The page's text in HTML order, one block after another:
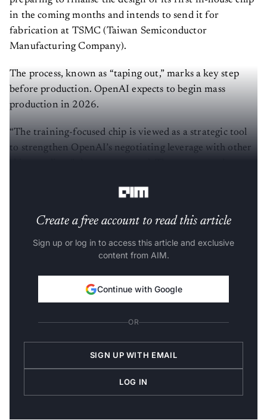
in the coming months and intends to send it for
fabrication at TSMC (Taiwan Semiconductor
Manufacturing Company).
The process, known as “taping out,” marks a key step
before production. OpenAI expects to begin mass
production in 2026.
“The training-focused chip is viewed as a strategic tool
to strengthen OpenAI’s negotiating leverage with other
Create a free account to read this article
Sign up or log in to access this article and exclusive
content from AIM.
Continue with Google
OR
SIGN UP WITH EMAIL
LOG IN